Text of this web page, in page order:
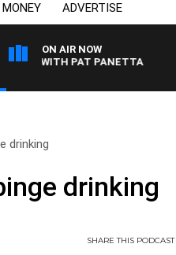
MONEY ADVERTISE
ON AIR NOW
WITH PAT PANETTA
drinking
drinking
SHARETHIS PODCAST